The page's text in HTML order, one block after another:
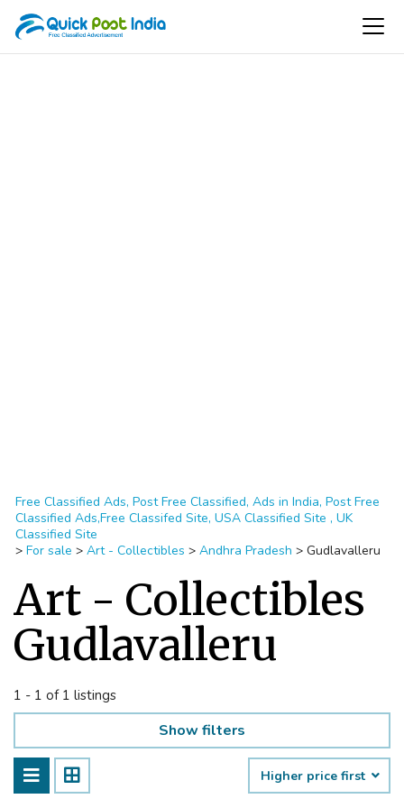
Free Classified Ads, Post Free Classified, Ads in India, Post Free
Classified Ads,Free Classifed Site, USA Classified Site , UK
Classified Site
> For sale > Art - Collectibles > Andhra Pradesh > Gudlavalleru
Art - Collectibles
Gudlavalleru
1 - 1 of 1 listings
Show filters
Higher price first